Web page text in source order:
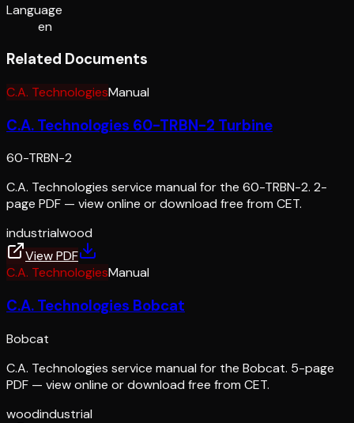
Language
en
Related Documents
C.A. TechnologiesManual
C.A. Technologies 60-TRBN-2 Turbine
60-TRBN-2
C.A. Technologies service manual for the 60-TRBN-2. 2-
page PDF — view online or download free from CET.
industrialwood
View PDF
C.A. TechnologiesManual
C.A. Technologies Bobcat
Bobcat
C.A. Technologies service manual for the Bobcat. 5-page
PDF — view online or download free from CET.
woodindustrial